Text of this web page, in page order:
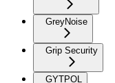
GreyNoise
Grip Security
GYTPOL